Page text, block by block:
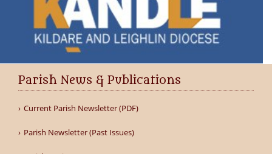
Parish News & Publications
Current Parish Newsletter (PDF)
Parish Newsletter (Past Issues)